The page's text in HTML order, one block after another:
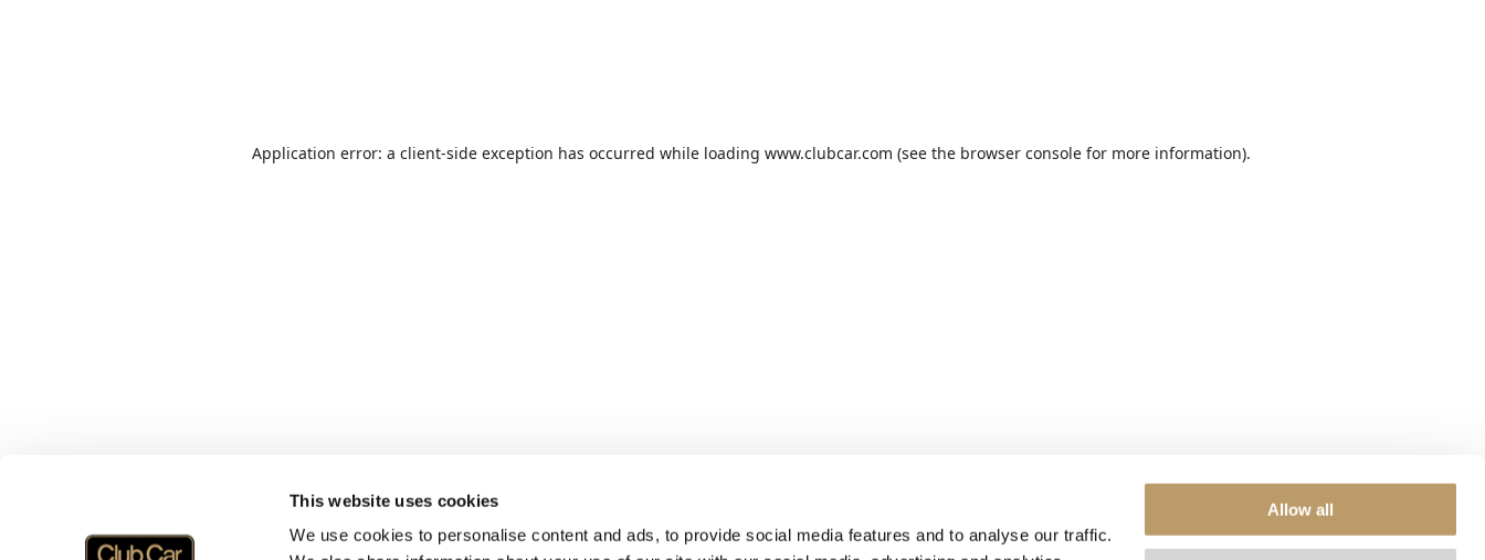
This website uses cookies
We use cookies to personalise content and ads, to provide social media features and to analyse our traffic.
Allow all
Application error: a client-side exception has occurred while loading www.clubcar.com (see the browser console for more information).